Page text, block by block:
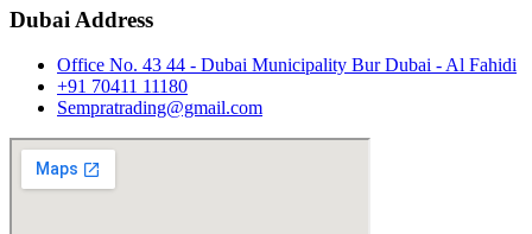
Dubai Address
Office No. 43 44 - Dubai Municipality Bur Dubai - Al Fahidi
+91 70411 11180
Sempratrading@gmail.com